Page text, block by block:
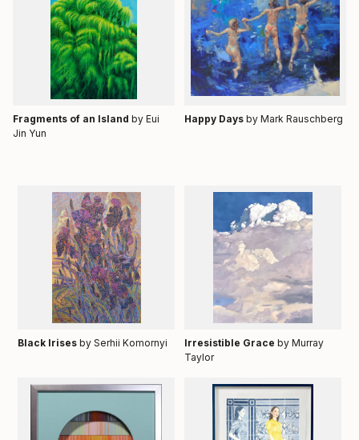
Fragments of an Island by Eui
Jin Yun
Happy Days by Mark Rauschberg
Black Irisesby Serhii Komornyi Irresistible Grace by Murray
Taylor